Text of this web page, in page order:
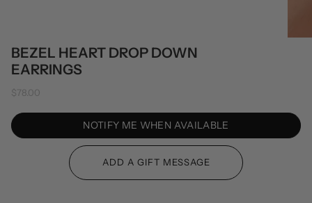
BEZEL HEART DROP DOWN
EARRINGS
$78.00
NOTIFY ME WHEN AVAILABLE